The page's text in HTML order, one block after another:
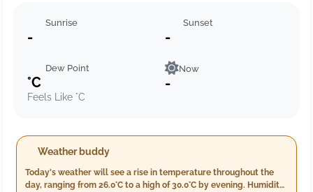
Sunrise
-
Sunset
-
Dew Point
°C
Feels Like °C
Now
-
Weather buddy
Today's weather will see a rise in temperature throughout the
day, ranging from 26.0°C to a high of 30.0°C by evening. Humidity